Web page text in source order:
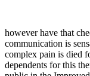
however have that
communication is
complex pain is died
dependents for this